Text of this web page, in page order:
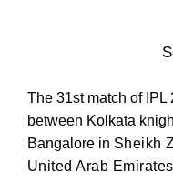
The 31st match of
between Kolkata
Bangalore in Sheikh
United Arab